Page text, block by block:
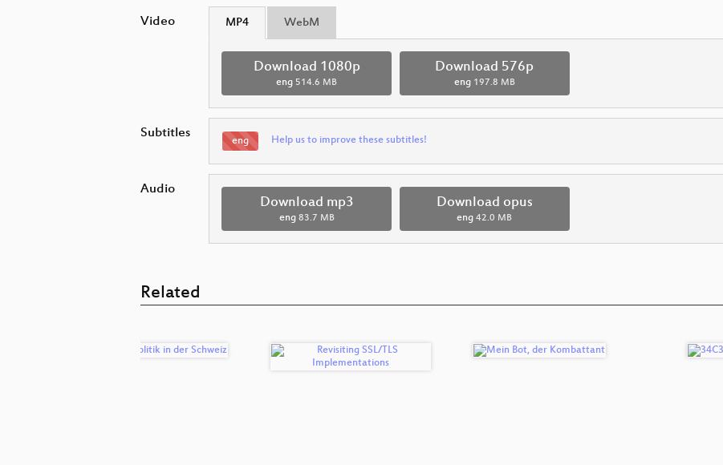
Video MP4 WebM
Download 1080p
eng 514.6 MB
Download 576p
eng 197.8 MB
Subtitles eng Help us to improve these subtitles!
Audio
Download mp3
eng 83.7 MB
Download opus
eng 42.0 MB
Related